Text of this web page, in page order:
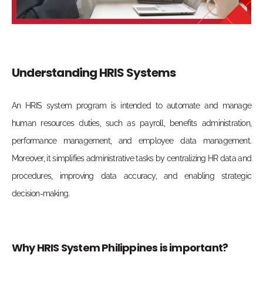
Understanding HRIS Systems
An HRIS system program is intended to automate and manage
human resources duties, such as payroll, benefits administration,
performance management, and employee data management.
Moreover, it simplifies administrative tasks by centralizing HR data and
procedures, improving data accuracy, and enabling strategic
decision-making.
Why HRIS System Philippines is important?